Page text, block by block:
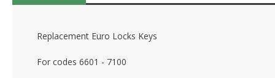
Replacement Euro Locks Keys
For codes 6601 - 7100